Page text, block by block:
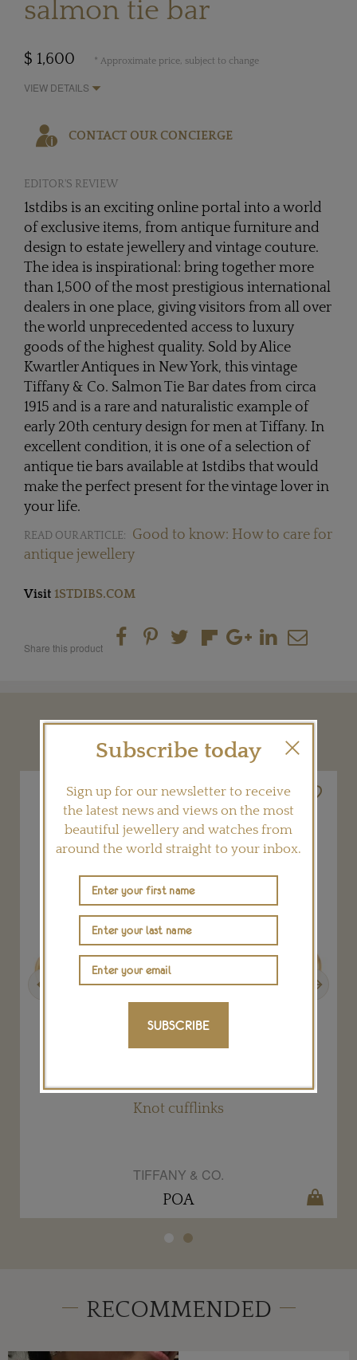
salmon tie bar
$ 1,600 * Approximate price, subject to change
VIEW DETAILS
CONTACT OUR CONCIERGE
EDITOR'S REVIEW
1stdibs is an exciting online portal into a world
of exclusive items, from antique furniture and
design to estate jewellery and vintage couture.
The idea is inspirational: bring together more
than 1,500 of the most prestigious international
dealers in one place, giving visitors from all over
the world unprecedented access to luxury
goods of the highest quality. Sold by Alice
Kwartler Antiques in New York, this vintage
Tiffany & Co. Salmon Tie Bar dates from circa
1915 and is a rare and naturalistic example of
early 20th century design for men at Tiffany. In
excellent condition, it is one of a selection of
antique tie bars available at 1stdibs that would
make the perfect present for the vintage lover in
your life.
READ OUR ARTICLE:
Good to know: How to care for
antique jewellery
Visit 1STDIBS.COM
Share this product
YOU MAY ALSO LIKE
Knot cufflinks
TIFFANY & CO.
POA
Previous Next
RECOMMENDED
Subscribe today
Sign up for our newsletter to receive
the latest news and views on the most
beautiful jewellery and watches from
around the world straight to your inbox.
SUBSCRIBE